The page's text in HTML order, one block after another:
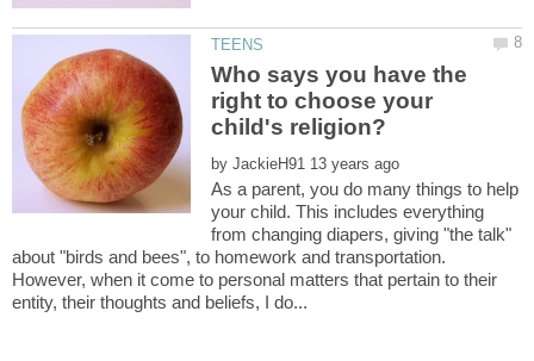
Who says you have the
right to choose your
by
As a parent, you do many things to help
your child. This includes everything
from changing diapers, giving "the talk"
about "birds and bees", to homework and transportation.
However, when it come to personal matters that pertain to their